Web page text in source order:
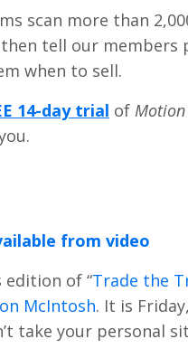
scan more than
tell our members
when to sell.
14-day trial of
from video
edition of “Trade the
McIntosh. It is
take your personal